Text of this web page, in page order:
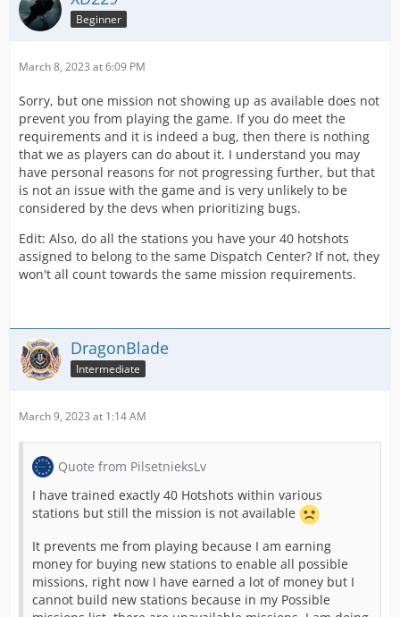
Beginner
March 8, 2023 at 6:09 PM
Sorry, but one mission not showing up as available does not
prevent you from playing the game. If you do meet the
requirements and it is indeed a bug, then there is nothing
that we as players can do about it. I understand you may
have personal reasons for not progressing further, but that
is not an issue with the game and is very unlikely to be
considered by the devs when prioritizing bugs.
Edit: Also, do all the stations you have your 40 hotshots
assigned to belong to the same Dispatch Center? If not, they
won't all count towards the same mission requirements.
DragonBlade
Intermediate
March 9, 2023 at 1:14 AM
Quote from PilsetnieksLv
I have trained exactly 40 Hotshots within various
stations but still the mission is not available
It prevents me from playing because I am earning
money for buying new stations to enable all possible
missions, right now I have earned a lot of money but I
cannot build new stations because in my Possible